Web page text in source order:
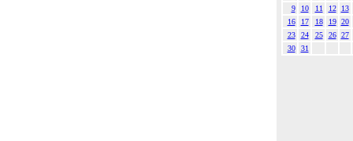
9
10 11 12
13
16
17 18 19 20
23
24 25 26 27
30
31